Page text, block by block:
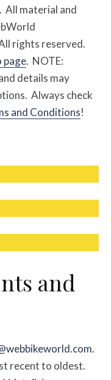
All material and
rights reserved.
page. NOTE:
details may
Always check
and Conditions!
and
.
recent to oldest.